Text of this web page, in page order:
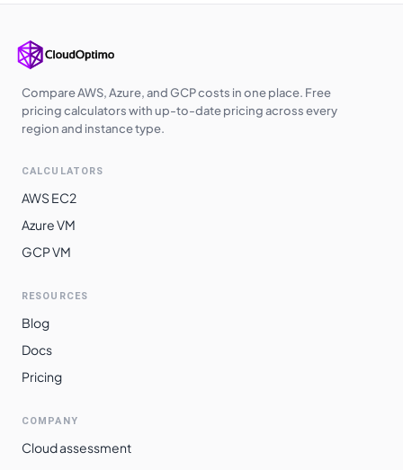
Compare AWS, Azure, and GCP costs in one place. Free
pricing calculators with up-to-date pricing across every
region and instance type.
CALCULATORS
AWS EC2
Azure VM
GCP VM
RESOURCES
Blog
Docs
Pricing
COMPANY
Cloud assessment